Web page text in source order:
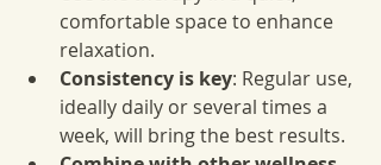
comfortable space to enhance
relaxation.
Consistency is key: Regular use,
ideally daily or several times a
week, will bring the best results.